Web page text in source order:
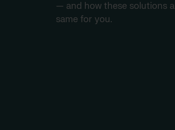
— and how these solutions
same for you.